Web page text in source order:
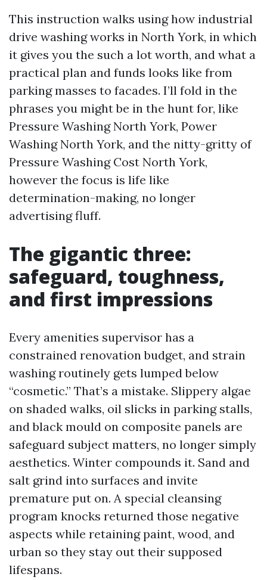
This instruction walks using how industrial
drive washing works in North York, in which
it gives you the such a lot worth, and what a
practical plan and funds looks like from
parking masses to facades. I’ll fold in the
phrases you might be in the hunt for, like
Pressure Washing North York, Power
Washing North York, and the nitty-gritty of
Pressure Washing Cost North York,
however the focus is life like
determination-making, no longer
advertising fluff.
The gigantic three:
safeguard, toughness,
and first impressions
Every amenities supervisor has a
constrained renovation budget, and strain
washing routinely gets lumped below
“cosmetic.” That’s a mistake. Slippery algae
on shaded walks, oil slicks in parking stalls,
and black mould on composite panels are
safeguard subject matters, no longer simply
aesthetics. Winter compounds it. Sand and
salt grind into surfaces and invite
premature put on. A special cleansing
program knocks returned those negative
aspects while retaining paint, wood, and
urban so they stay out their supposed
lifespans.